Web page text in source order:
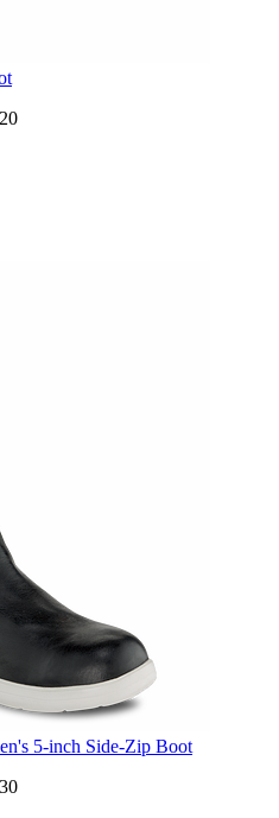
5-inch Side-Zip Boot